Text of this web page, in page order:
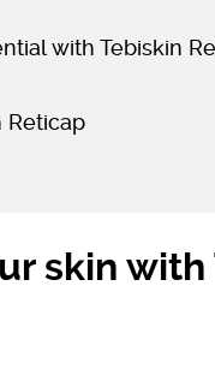
with Tebiskin
skin with